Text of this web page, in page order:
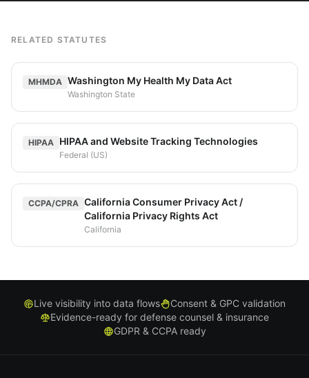
RELATED STATUTES
MHMDA Washington My Health My Data Act
Washington State
HIPAA HIPAA and Website Tracking Technologies
Federal (US)
CCPA/CPRA California Consumer Privacy Act /
California Privacy Rights Act
California
Live visibility into data flows
Consent & GPC validation
Evidence-ready for defense counsel & insurance
GDPR & CCPA ready